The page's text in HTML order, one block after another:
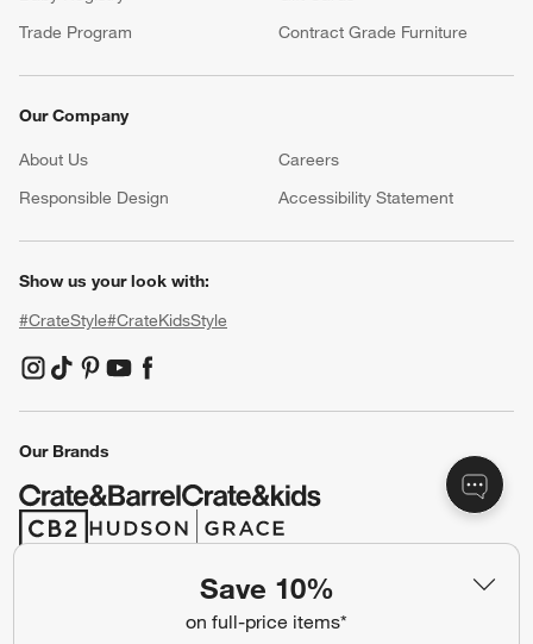
Save 10%
on full-price items*
Trade Program
Contract Grade Furniture
Our Company
About Us Careers
Responsible Design
Accessibility Statement
Show us your look with:
#CrateStyle#CrateKidsStyle
(Opens in new window)
(Opens in new window)
(Opens in new window)
(Opens in new window)
(Opens in new window)
Our Brands
(Opens in new window)
(Opens in new window)